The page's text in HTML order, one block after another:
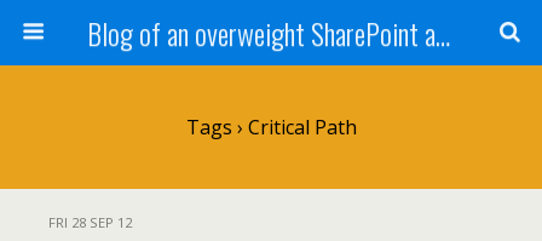
Blog of an overweight SharePoint addict
Tags › Critical Path
FRI 28 SEP 12